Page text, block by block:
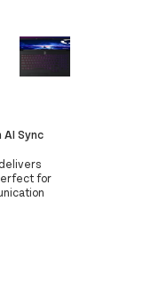
Sync
for